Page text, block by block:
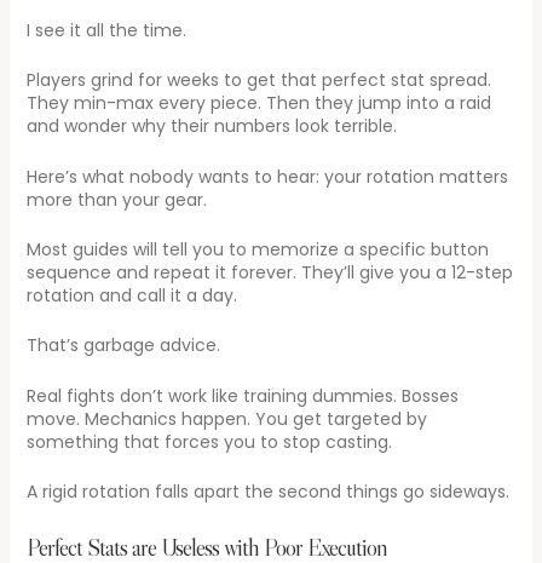
I see it all the time.
Players grind for weeks to get that perfect stat spread.
They min-max every piece. Then they jump into a raid
and wonder why their numbers look terrible.
Here’s what nobody wants to hear: your rotation matters
more than your gear.
Most guides will tell you to memorize a specific button
sequence and repeat it forever. They’ll give you a 12-step
rotation and call it a day.
That’s garbage advice.
Real fights don’t work like training dummies. Bosses
move. Mechanics happen. You get targeted by
something that forces you to stop casting.
A rigid rotation falls apart the second things go sideways.
Perfect Stats are Useless with Poor Execution